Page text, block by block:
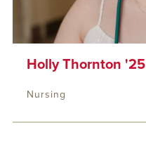
Holly Thornton '25
Nursing